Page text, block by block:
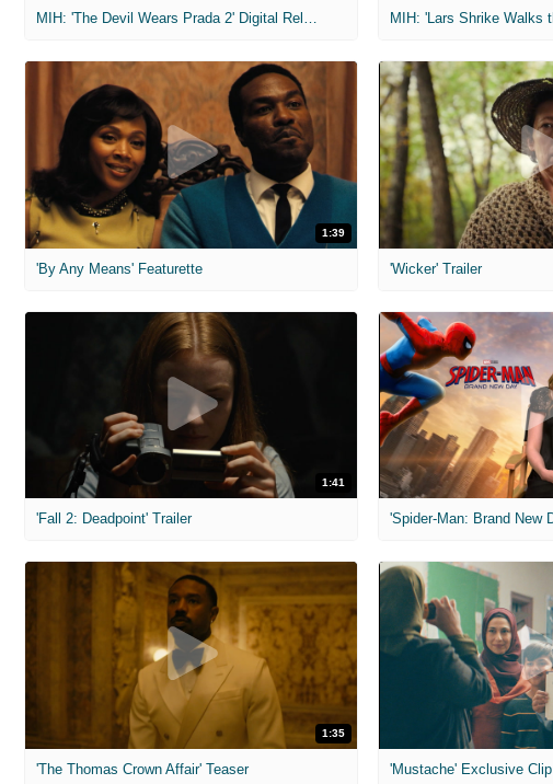
MIH: 'The Devil Wears Prada 2' Digital Release Exclusive Interviews
1:39
'By Any Means' Featurette 'Wicker' Trailer
1:41
'Fall 2: Deadpoint' Trailer
1:35
'The Thomas Crown Affair' Teaser 'Mustache' Exclusive Clip